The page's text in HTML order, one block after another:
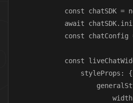
const chatSDK =
await
const chatConfig
const
                styleProps: {